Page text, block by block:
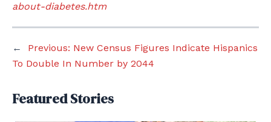
about-diabetes.htm
← Previous: New Census Figures Indicate Hispanics
To Double In Number by 2044
Featured Stories